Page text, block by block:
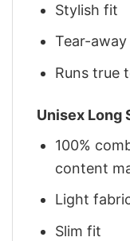
Stylish fit
Tear-away
Runs true
Unisex Long
100%
content
Light
Slim fit